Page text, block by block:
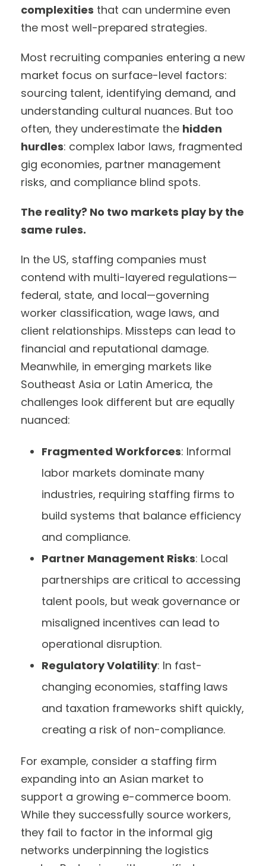
complexities that can undermine even
the most well-prepared strategies.
Most recruiting companies entering a new
market focus on surface-level factors:
sourcing talent, identifying demand, and
understanding cultural nuances. But too
often, they underestimate the hidden
hurdles: complex labor laws, fragmented
gig economies, partner management
risks, and compliance blind spots.
The reality? No two markets play by the
same rules.
In the US, staffing companies must
contend with multi-layered regulations—
federal, state, and local—governing
worker classification, wage laws, and
client relationships. Missteps can lead to
financial and reputational damage.
Meanwhile, in emerging markets like
Southeast Asia or Latin America, the
challenges look different but are equally
nuanced:
Fragmented Workforces: Informal
labor markets dominate many
industries, requiring staffing firms to
build systems that balance efficiency
and compliance.
Partner Management Risks: Local
partnerships are critical to accessing
talent pools, but weak governance or
misaligned incentives can lead to
operational disruption.
Regulatory Volatility: In fast-
changing economies, staffing laws
and taxation frameworks shift quickly,
creating a risk of non-compliance.
For example, consider a staffing firm
expanding into an Asian market to
support a growing e-commerce boom.
While they successfully source workers,
they fail to factor in the informal gig
networks underpinning the logistics